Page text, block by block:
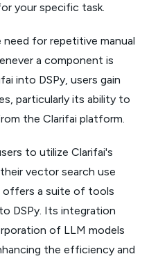
your specific task.
need for repetitive manual
a component is
into DSPy, users gain
particularly its ability to
the Clarifai platform.
to utilize Clarifai's
vector search use
offers a suite of tools
DSPy. Its integration
of LLM models
the efficiency and